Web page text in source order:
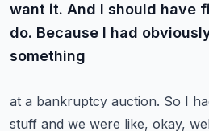
want it. And I should have
do. Because I had
something
at a bankruptcy auction. So I
stuff and we were like, okay,